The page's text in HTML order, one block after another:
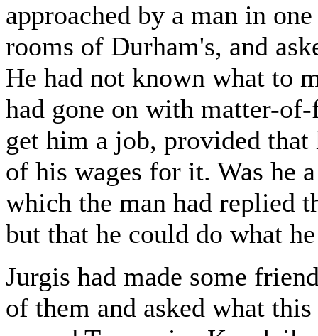
approached by a man in
rooms of Durham's, and
He had not known what to
had gone on with matter-
get him a job, provided
of his wages for it. Was he
which the man had replied
but that he could do what
Jurgis had made some
of them and asked what